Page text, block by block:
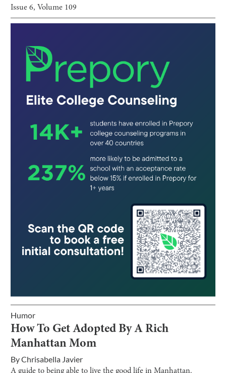
Issue6, Volume 109
Humor
How To Get Adopted By A Rich
Manhattan Mom
ByChrisabella Javier
A guide to being able to live the good life in Manhattan.